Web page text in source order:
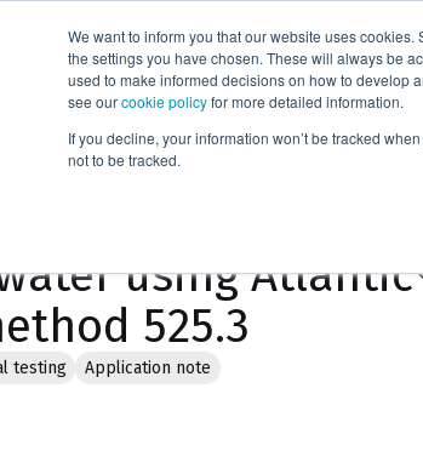
We want to inform you that our website uses
the settings you have chosen. These will always be
used to make informed decisions on how to develop
see ourcookie policyfor more detailed information.
If you decline, your information won’t be tracked
not to be tracked.
Products
using
525.3
testing Application note